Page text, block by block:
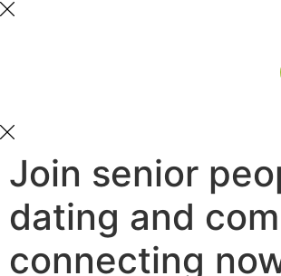
Join senior
dating and
connecting